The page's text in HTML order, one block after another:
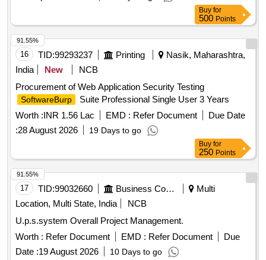
Buy for
500 Points
16 TID:99293237 Printing
Nasik, Maharashtra,
India
New
NCB
Procurement of Web Application Security Testing
SoftwareBurp
Suite Professional Single User 3 Years
Worth :INR 1.56 Lac EMD : Refer Document
Due Date
:28 August 2026 19 Days to go
91.55%
Buy for
250 Points
17 TID:99032660 Business Consultancy
Multi
Location, Multi State, India
NCB
U.p.s.system Overall Project Management.
Worth : Refer Document EMD : Refer Document
Due
Date :19 August 2026 10 Days to go
91.55%